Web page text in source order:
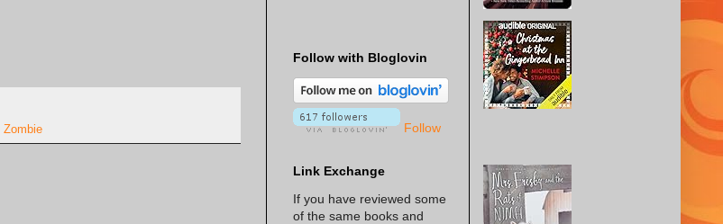
Zombie
Follow with Bloglovin
Follow
Link Exchange
If you have reviewed some
of the same books and